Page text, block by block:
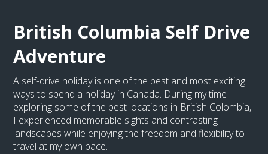
British Columbia Self Drive
Adventure
A self-drive holiday is one of the best and most exciting
ways to spend a holiday in Canada. During my time
exploring some of the best locations in British Colombia,
I experienced memorable sights and contrasting
landscapes while enjoying the freedom and flexibility to
travel at my own pace.